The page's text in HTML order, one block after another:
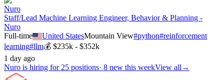
Nuro
Staff/Lead Machine Learning Engineer, Behavior & Planning -
Nuro
Full-time
United StatesMountain View#python#reinforcement
learning#llm💰 $235k - $352k
1 day ago
Nuro is hiring for 25 positions· 8 new this weekView all →